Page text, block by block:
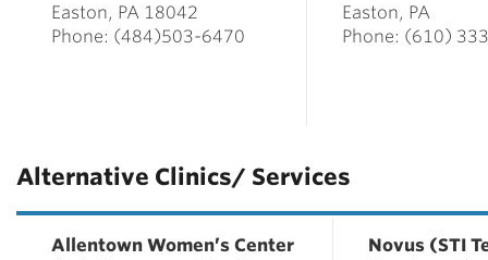
Easton, PA 18042
Phone: (484)503-6470
Easton, PA
Phone: (610)
Alternative Clinics/ Services
Allentown Women’s Center
Novus (STI